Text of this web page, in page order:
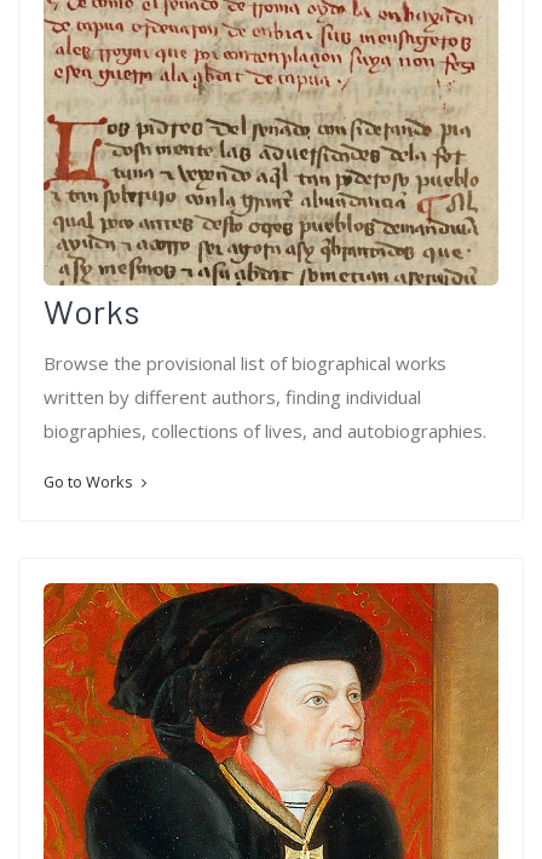
Works
Browse the provisional list of biographical works
written by different authors, finding individual
biographies, collections of lives, and autobiographies.
Go to Works